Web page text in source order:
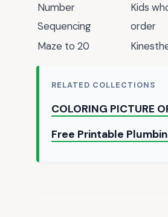
Number
Sequencing
Kids
order
Maze to 20
RELATED COLLECTIONS
COLORING PICTURE
Free Printable